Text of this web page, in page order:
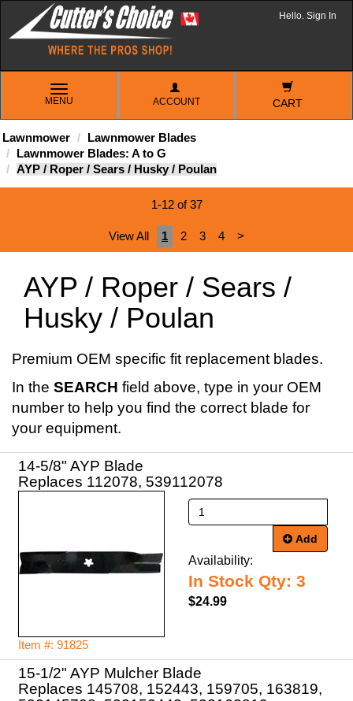
Hello. Sign In
TOGGLE
NAVIGATION
MENU ACCOUNT CART
Lawnmower
Lawnmower Blades
Lawnmower Blades: A to G
AYP / Roper / Sears / Husky / Poulan
1-12 of 37
View All 1 2 3 4 >
AYP / Roper / Sears /
Husky / Poulan
Premium OEM specific fit replacement blades.
In the SEARCH field above, type in your OEM
number to help you find the correct blade for
your equipment.
14-5/8" AYP Blade
Replaces 112078, 539112078
Item #: 91825
Add
Availability:
In Stock Qty: 3
$24.99
15-1/2" AYP Mulcher Blade
Replaces 145708, 152443, 159705, 163819,